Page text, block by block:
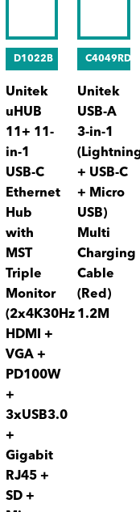
D1022B
Unitek
uHUB
11+ 11-
in-1
USB-C
Ethernet
Hub
with
MST
Triple
Monitor
(2x4K30Hz
HDMI +
VGA +
PD100W
+
3xUSB3.0
+
Gigabit
RJ45 +
SD +
C4049RD
Unitek
USB-A
3-in-1
+ USB-C
+ Micro
USB)
Multi
Charging
Cable
(Red)
1.2M